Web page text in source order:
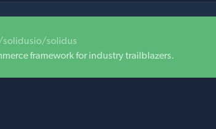
solidus
framework for industry trailblazers.